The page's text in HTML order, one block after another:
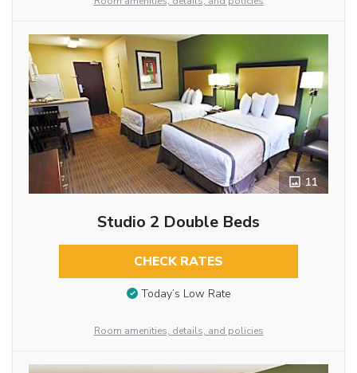
11
Studio 2 Double Beds
CHECK RATES
Today’s Low Rate
Room amenities, details, and policies